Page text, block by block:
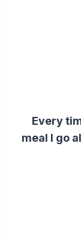
Every
meal I go